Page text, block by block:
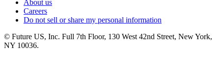
About us
Careers
Do not sell or share my personal information
© Future US, Inc. Full 7th Floor, 130 West 42nd Street, New York,
NY 10036.